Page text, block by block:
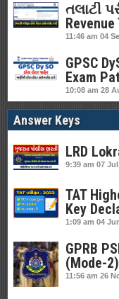
તલાટી
11:46 am 04
GPSC
Exam
10:08 am 28
Answer Keys
LRD
9:39 am 07
TAT
Key
1:09 am 04
GPRB
(Mode-
11:56 am 26